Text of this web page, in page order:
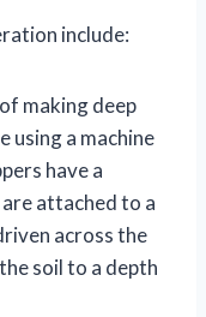
include:
making deep
using a machine
have a
attached to a
across the
soil to a depth